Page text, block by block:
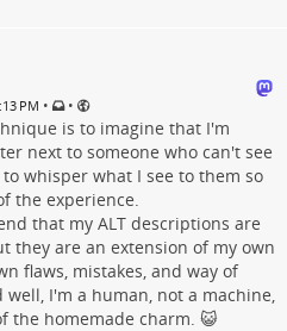
PM • •
is to imagine that I'm
next to someone who can't see
whisper what I see to them so
the experience.
that my ALT descriptions are
they are an extension of my own
flaws, mistakes, and way of
I'm a human, not a machine,
the homemade charm. 😺